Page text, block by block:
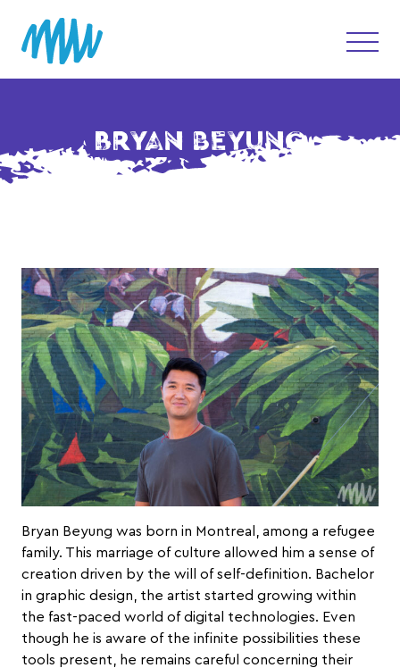
BRYAN BEYUNG
Bryan Beyung was born in Montreal, among a refugee
family. This marriage of culture allowed him a sense of
creation driven by the will of self-definition. Bachelor
in graphic design, the artist started growing within
the fast-paced world of digital technologies. Even
though he is aware of the infinite possibilities these
tools present, he remains careful concerning their